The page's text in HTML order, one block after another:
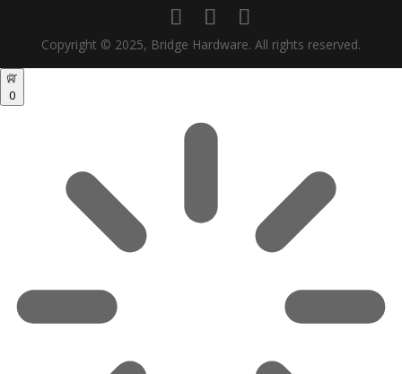
Copyright © 2025, Bridge Hardware. All rights reserved.
0